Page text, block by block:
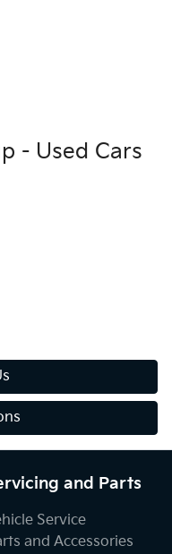
- Used Cars
and Parts
Service
and Accessories